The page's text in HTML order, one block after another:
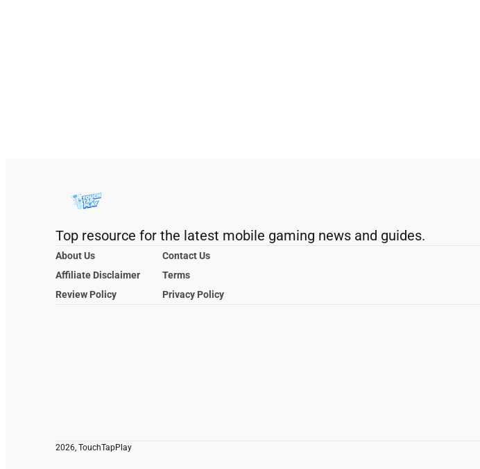
Top resource for the latest mobile gaming news and guides.
About Us
Contact Us
Affiliate Disclaimer
Terms
Review Policy
Privacy Policy
2026, TouchTapPlay